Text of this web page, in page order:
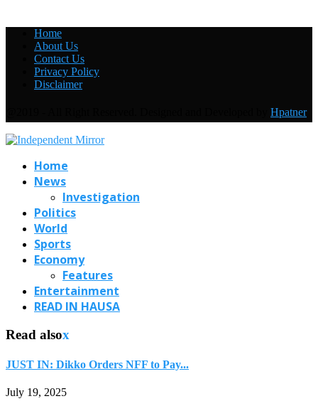
Home
About Us
Contact Us
Privacy Policy
Disclaimer
Hpatner
Home
News
Investigation
Politics
World
Sports
Economy
Features
Entertainment
READ IN HAUSA
Read alsox
JUST IN: Dikko Orders NFF to Pay...
July 19, 2025